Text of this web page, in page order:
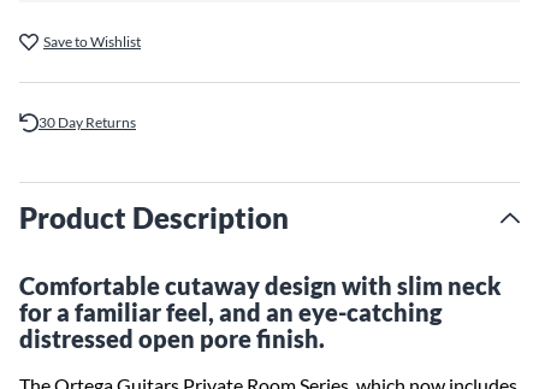
Save to Wishlist
30 Day Returns
Product Description
Comfortable cutaway design with slim neck
for a familiar feel, and an eye-catching
distressed open pore finish.